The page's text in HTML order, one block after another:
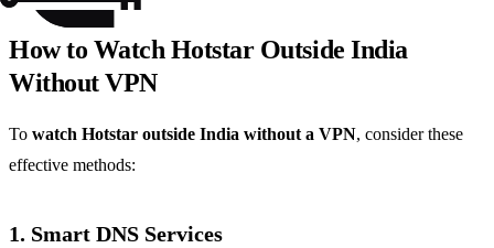
How to Watch Hotstar Outside India
Without VPN
To watch Hotstar outside India without a VPN, consider these
effective methods:
1. Smart DNS Services